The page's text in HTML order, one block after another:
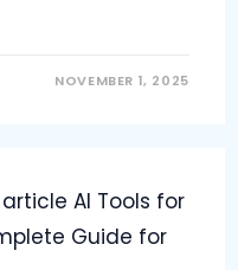
NOVEMBER 1, 2025